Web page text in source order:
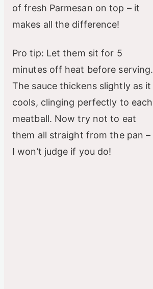
of fresh Parmesan on top – it
makes all the difference!
Pro tip: Let them sit for 5
minutes off heat before serving.
The sauce thickens slightly as it
cools, clinging perfectly to each
meatball. Now try not to eat
them all straight from the pan –
I won’t judge if you do!